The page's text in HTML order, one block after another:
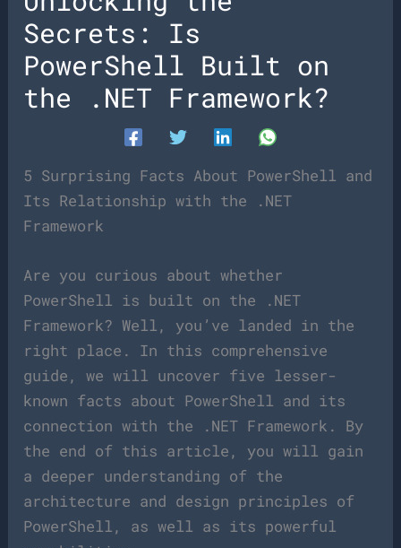
Secrets: Is
PowerShell Built on
the .NET Framework?
5 Surprising Facts About PowerShell and
Its Relationship with the .NET
Framework
Are you curious about whether
PowerShell is built on the .NET
Framework? Well, you’ve landed in the
right place. In this comprehensive
guide, we will uncover five lesser-
known facts about PowerShell and its
connection with the .NET Framework. By
the end of this article, you will gain
a deeper understanding of the
architecture and design principles of
PowerShell, as well as its powerful